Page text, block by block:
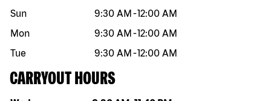
Sun
9:30 AM -12:00 AM
Mon
9:30 AM -12:00 AM
Tue
9:30 AM -12:00 AM
CARRYOUT HOURS